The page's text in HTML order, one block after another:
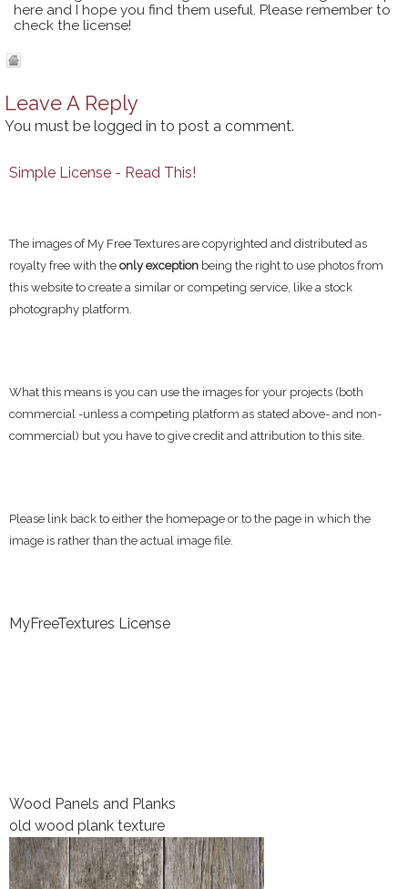
here and I hope you find them useful. Please remember to
check the license!
Leave A Reply
You must be logged in to post a comment.
Simple License - Read This!
The images of My Free Textures are copyrighted and distributed as
royalty free with the only exception being the right to use photos from
this website to create a similar or competing service, like a stock
photography platform.
What this means is you can use the images for your projects (both
commercial -unless a competing platform as stated above- and non-
commercial) but you have to give credit and attribution to this site.
Please link back to either the homepage or to the page in which the
image is rather than the actual image file.
MyFreeTextures License
Wood Panels and Planks
old wood plank texture